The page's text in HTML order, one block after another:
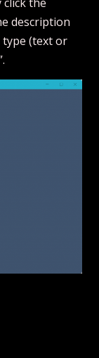
description
type (text or